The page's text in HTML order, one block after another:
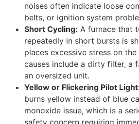
noises often indicate loose
belts, or ignition system
Short Cycling: A furnace that
repeatedly in short bursts is
places excessive stress on
causes include a dirty filter, a
an oversized unit.
Yellow or Flickering Pilot
burns yellow instead of blue
monoxide issue, which is a